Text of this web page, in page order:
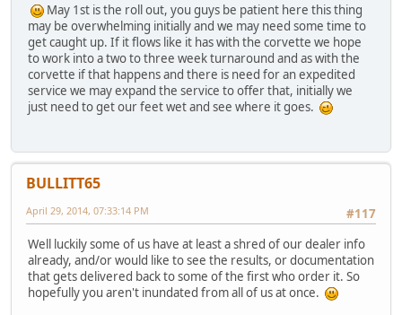
May 1st is the roll out, you guys be patient here this thing
may be overwhelming initially and we may need some time to
get caught up. If it flows like it has with the corvette we hope
to work into a two to three week turnaround and as with the
corvette if that happens and there is need for an expedited
service we may expand the service to offer that, initially we
just need to get our feet wet and see where it goes.
BULLITT65
#117
April 29, 2014, 07:33:14 PM
Well luckily some of us have at least a shred of our dealer info
already, and/or would like to see the results, or documentation
that gets delivered back to some of the first who order it. So
hopefully you aren't inundated from all of us at once.